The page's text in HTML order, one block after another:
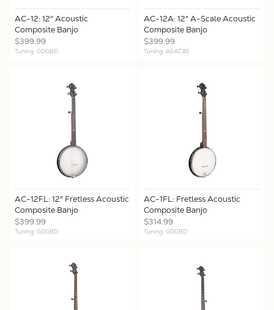
AC-12: 12" Acoustic
Composite Banjo
$399.99
Tuning: GDGBD
AC-12A: 12" A-Scale Acoustic
Composite Banjo
$399.99
Tuning: AEAC#E
AC-12FL: 12" Fretless Acoustic
Composite Banjo
$399.99
Tuning: GDGBD
AC-1FL: Fretless Acoustic
Composite Banjo
$314.99
Tuning: GDGBD